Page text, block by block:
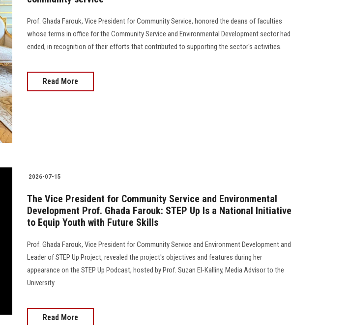
Prof. Ghada Farouk, Vice President for Community Service, honored the deans of faculties
whose terms in office for the Community Service and Environmental Development sector had
ended, in recognition of their efforts that contributed to supporting the sector's activities.
Read More
2026-07-15
The Vice President for Community Service and Environmental
Development Prof. Ghada Farouk: STEP Up Is a National Initiative
to Equip Youth with Future Skills
Prof. Ghada Farouk, Vice President for Community Service and Environment Development and
Leader of STEP Up Project, revealed the project's objectives and features during her
appearance on the STEP Up Podcast, hosted by Prof. Suzan El-Kalliny, Media Advisor to the
University
Read More